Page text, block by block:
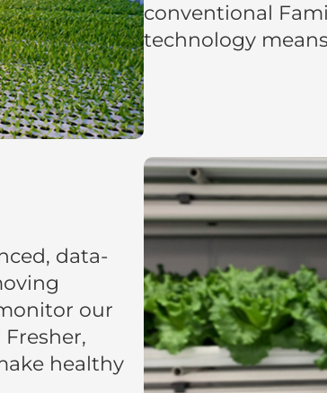
conventional
technology
data-
our
healthy